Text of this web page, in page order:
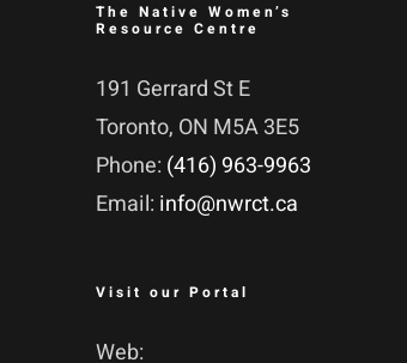
The Native Women’s
Resource Centre
191 Gerrard St E
Toronto, ON M5A 3E5
Phone: (416) 963-9963
Email: info@nwrct.ca
Visit our Portal
Web: